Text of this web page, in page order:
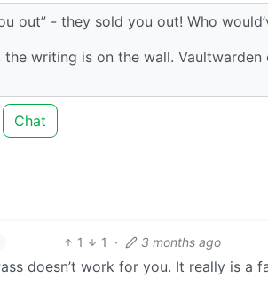
out” - they sold you out! Who
writing is on the wall. Vaultwarden
Chat
1 1 · 3 months ago
doesn’t work for you. It really is a